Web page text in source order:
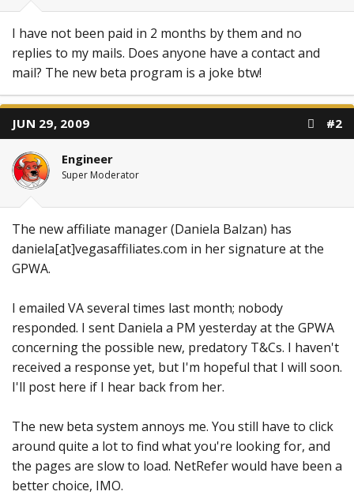
I have not been paid in 2 months by them and no
replies to my mails. Does anyone have a contact and
mail? The new beta program is a joke btw!
JUN 29, 2009 #2
Engineer
Super Moderator
The new affiliate manager (Daniela Balzan) has
daniela[at]vegasaffiliates.com in her signature at the
GPWA.
I emailed VA several times last month; nobody
responded. I sent Daniela a PM yesterday at the GPWA
concerning the possible new, predatory T&Cs. I haven't
received a response yet, but I'm hopeful that I will soon.
I'll post here if I hear back from her.
The new beta system annoys me. You still have to click
around quite a lot to find what you're looking for, and
the pages are slow to load. NetRefer would have been a
better choice, IMO.